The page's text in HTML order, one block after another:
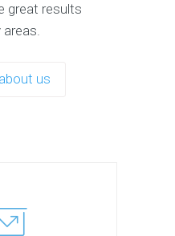
great results
areas.
us